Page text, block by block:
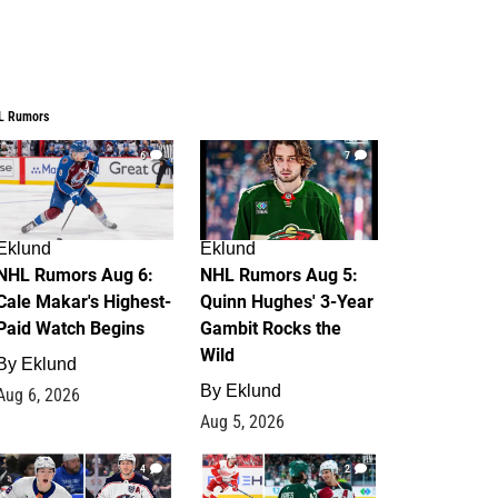
Rumors
6
Rumors Aug 6:
Makar's Highest-
Watch Begins
Eklund
6, 2026
7
Eklund
NHL Rumors Aug 5:
Quinn Hughes' 3-Year
Gambit Rocks the
Wild
By Eklund
Aug 5, 2026
4 2